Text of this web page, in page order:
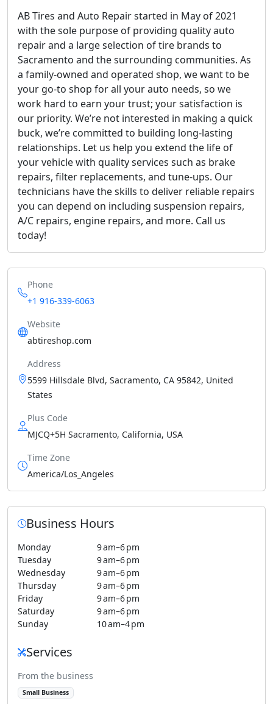
AB Tires and Auto Repair started in May of 2021
with the sole purpose of providing quality auto
repair and a large selection of tire brands to
Sacramento and the surrounding communities. As
a family-owned and operated shop, we want to be
your go-to shop for all your auto needs, so we
work hard to earn your trust; your satisfaction is
our priority. We’re not interested in making a quick
buck, we’re committed to building long-lasting
relationships. Let us help you extend the life of
your vehicle with quality services such as brake
repairs, filter replacements, and tune-ups. Our
technicians have the skills to deliver reliable repairs
you can depend on including suspension repairs,
A/C repairs, engine repairs, and more. Call us
today!
Phone
+1 916-339-6063
Website
abtireshop.com
Address
5599 Hillsdale Blvd, Sacramento, CA 95842, United
States
Plus Code
MJCQ+5H Sacramento, California, USA
Time Zone
America/Los_Angeles
Business Hours
Monday
9 am–6 pm
Tuesday
9 am–6 pm
Wednesday
9 am–6 pm
Thursday
9 am–6 pm
Friday
9 am–6 pm
Saturday
9 am–6 pm
Sunday
10 am–4 pm
Services
From the business
Small Business